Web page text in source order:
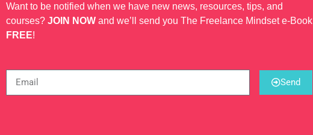
Want to be notified when we have new news, resources, tips, and
courses? JOIN NOW and we’ll send you The Freelance Mindset e-Book
FREE!
Send